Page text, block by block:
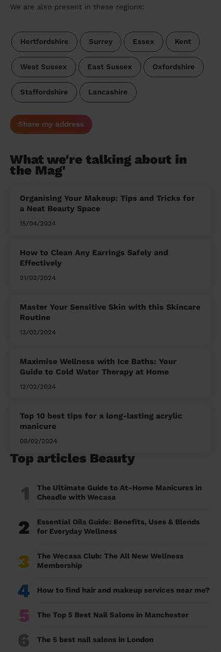
We are also present in these regions:
Hertfordshire Surrey Essex Kent
West Sussex East Sussex Oxfordshire
Staffordshire Lancashire
Share my address
What we're talking about in
the Mag'
Organising Your Makeup: Tips and Tricks for
a Neat Beauty Space
15/04/2024
How to Clean Any Earrings Safely and
Effectively
21/02/2024
Master Your Sensitive Skin with this Skincare
Routine
13/02/2024
Maximise Wellness with Ice Baths: Your
Guide to Cold Water Therapy at Home
12/02/2024
Top 10 best tips for a long-lasting acrylic
manicure
08/02/2024
Top articles Beauty
1
The Ultimate Guide to At-Home Manicures in
Cheadle with Wecasa
2
Essential Oils Guide: Benefits, Uses & Blends
for Everyday Wellness
3
The Wecasa Club: The All New Wellness
Membership
4 How to find hair and makeup services near me?
5 The Top 5 Best Nail Salons in Manchester
6 The 5 best nail salons in London